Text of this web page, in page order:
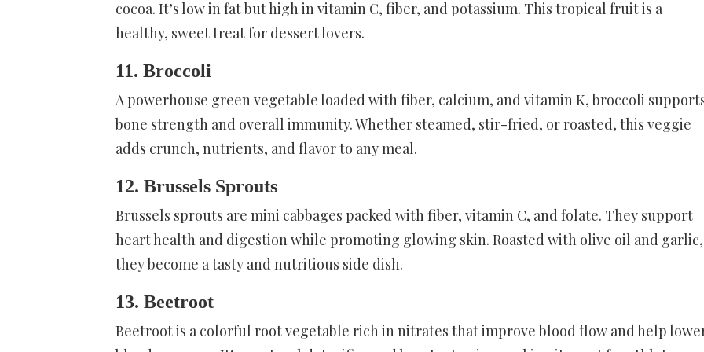
cocoa. It’s low in fat but high in vitamin C, fiber, and potassium. This tropical fruit is a
healthy, sweet treat for dessert lovers.
11. Broccoli
A powerhouse green vegetable loaded with fiber, calcium, and vitamin K, broccoli
bone strength and overall immunity. Whether steamed, stir-fried, or roasted, this veggie
adds crunch, nutrients, and flavor to any meal.
12. Brussels Sprouts
Brussels sprouts are mini cabbages packed with fiber, vitamin C, and folate. They support
heart health and digestion while promoting glowing skin. Roasted with olive oil and garlic,
they become a tasty and nutritious side dish.
13. Beetroot
Beetroot is a colorful root vegetable rich in nitrates that improve blood flow and help